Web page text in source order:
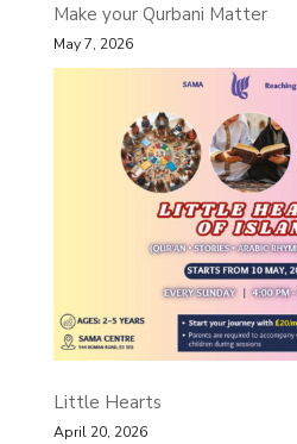
Make your Qurbani Matter
May 7, 2026
Little Hearts
April 20, 2026